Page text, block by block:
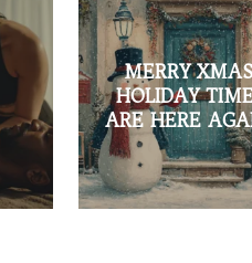
MERRY
HOLIDAY
ARE HERE